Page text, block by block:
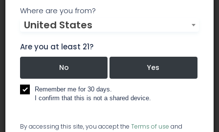
A&A Packaging
products for storing your prescriptions,
medications, and pharmacy supplies offering
easy open, pop top containers and child
resistant caps, lids, and vials for pills, liquids, as
well as miscellaneous other items such as
prescription bags. Our medication containers
organization in households with more than one
Where are you from?
United States
Are you at least 21?
No Yes
Remember me for 30 days.
I confirm that this is not a shared device.
By accessing this site, you accept the Terms of use and